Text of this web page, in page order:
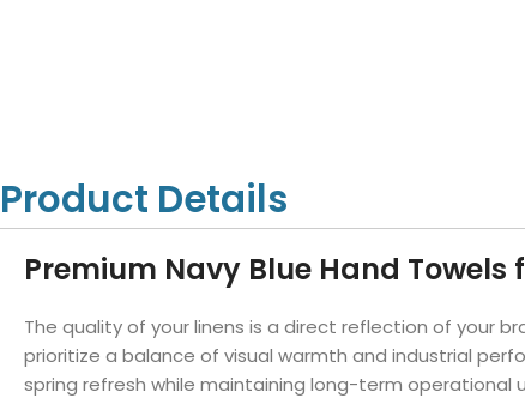
Prestige Luxury White Towels
Lush Ultra Luxury White Towels
Towels by Type
Product Details
Premium Navy Blue Hand
The quality of your linens is a direct reflection of your
prioritize a balance of visual warmth and industrial
spring refresh while maintaining long-term operational